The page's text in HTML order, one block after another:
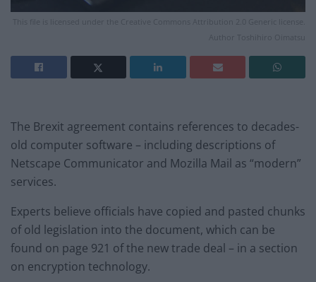
This file is licensed under the Creative Commons Attribution 2.0 Generic license.
Author Toshihiro Oimatsu
The Brexit agreement contains references to decades-
old computer software – including descriptions of
Netscape Communicator and Mozilla Mail as “modern”
services.
Experts believe officials have copied and pasted chunks
of old legislation into the document, which can be
found on page 921 of the new trade deal – in a section
on encryption technology.